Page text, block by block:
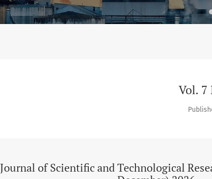
Vol. 7
Journal of Scientific and Technological